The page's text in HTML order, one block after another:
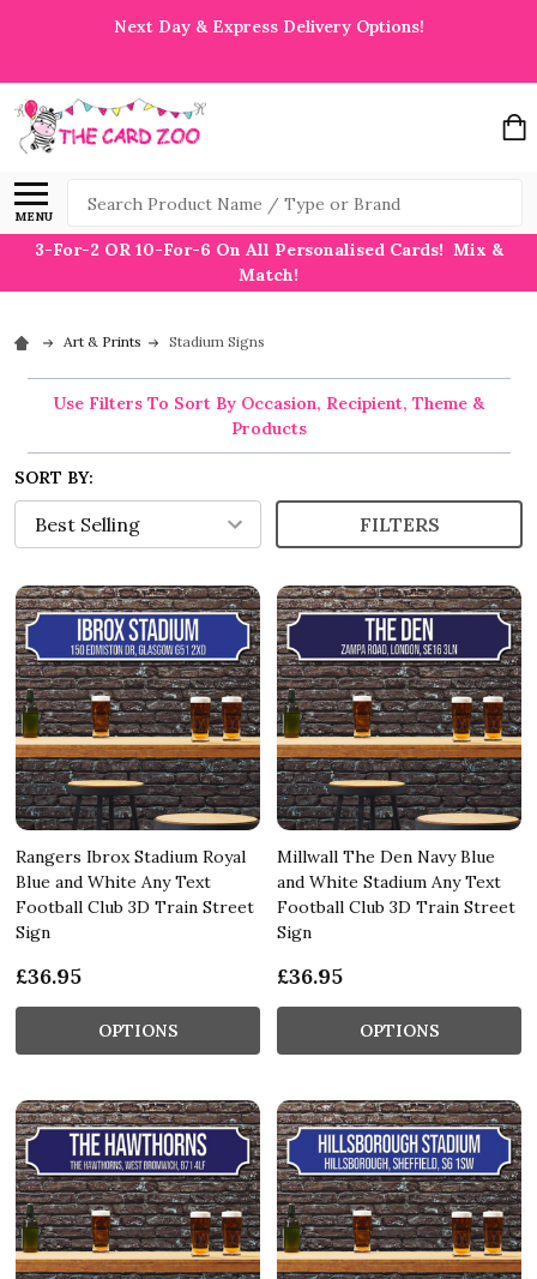
Next Day & Express Delivery Options!
MENU
Search
3-For-2 OR 10-For-6 On All Personalised Cards! Mix &
Match!
Art & Prints Stadium Signs
Use Filters To Sort By Occasion, Recipient, Theme &
Products
SORT BY:
FILTERS
Rangers Ibrox Stadium Royal
Blue and White Any Text
Football Club 3D Train Street
Sign
£36.95
OPTIONS
Millwall The Den Navy Blue
and White Stadium Any Text
Football Club 3D Train Street
Sign
£36.95
OPTIONS